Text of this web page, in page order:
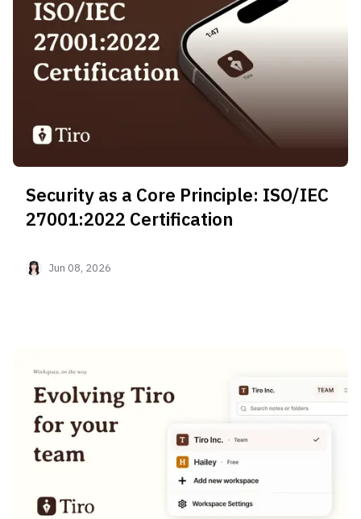
Security as a Core Principle: ISO/IEC
27001:2022 Certification
Jun 08, 2026